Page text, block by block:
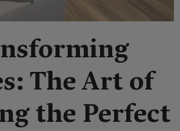
The Art of
the Perfect